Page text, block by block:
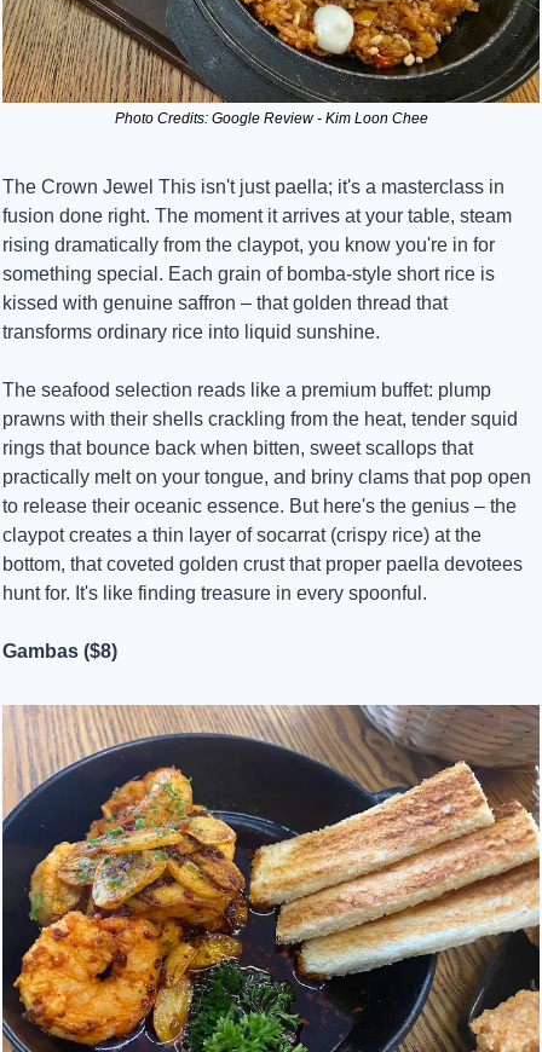
Photo Credits: Google Review - Kim Loon Chee
The Crown Jewel This isn't just paella; it's a masterclass in
fusion done right. The moment it arrives at your table, steam
rising dramatically from the claypot, you know you're in for
something special. Each grain of bomba-style short rice is
kissed with genuine saffron – that golden thread that
transforms ordinary rice into liquid sunshine.
The seafood selection reads like a premium buffet: plump
prawns with their shells crackling from the heat, tender squid
rings that bounce back when bitten, sweet scallops that
practically melt on your tongue, and briny clams that pop open
to release their oceanic essence. But here's the genius – the
claypot creates a thin layer of socarrat (crispy rice) at the
bottom, that coveted golden crust that proper paella devotees
hunt for. It's like finding treasure in every spoonful.
Gambas ($8)